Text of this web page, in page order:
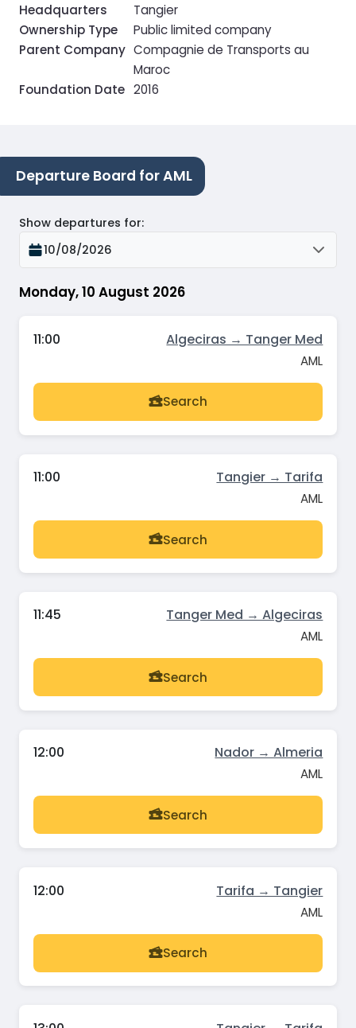
Headquarters
Tangier
Ownership Type
Public limited company
Parent Company Compagnie de Transports au
Maroc
Foundation Date 2016
Departure Board for AML
Monday, 10 August 2026
Show departures for:
10/08/2026
11:00 Algeciras → Tanger Med
AML
Search
11:00 Tangier → Tarifa
AML
Search
11:45 Tanger Med → Algeciras
AML
Search
12:00 Nador → Almeria
AML
Search
12:00 Tarifa → Tangier
AML
Search